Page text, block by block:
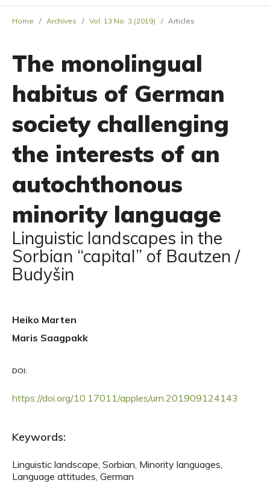
Home / Archives / Vol. 13 No. 3 (2019) / Articles
The monolingual
habitus of German
society challenging
the interests of an
autochthonous
minority language
Linguistic landscapes in the
Sorbian “capital” of Bautzen /
Budyšin
Heiko Marten
Maris Saagpakk
DOI:
https://doi.org/10.17011/apples/urn.201909124143
Keywords:
Linguistic landscape, Sorbian, Minority languages,
Language attitudes, German